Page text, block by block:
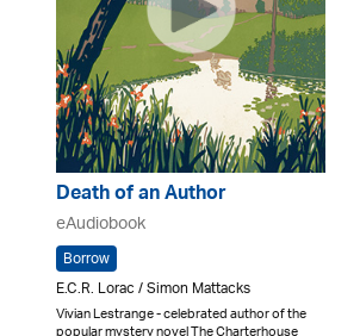
Death of an Author
eAudiobook
Borrow
E.C.R. Lorac / Simon Mattacks
Vivian Lestrange - celebrated author of the